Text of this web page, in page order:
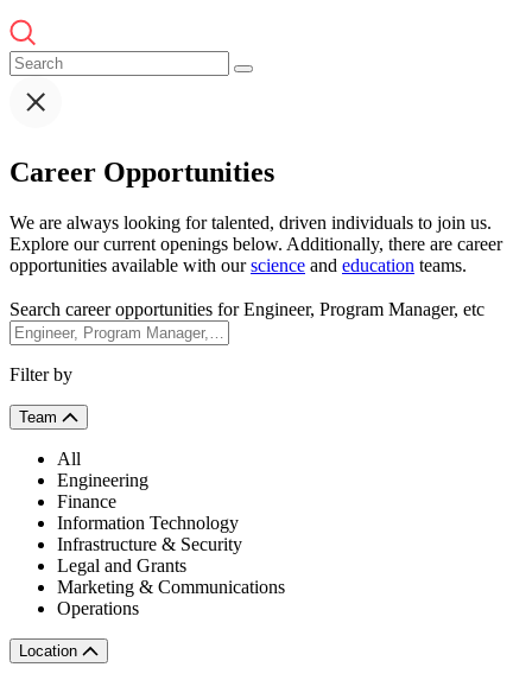
Career Opportunities
We are always looking for talented, driven individuals to join us.
Explore our current openings below. Additionally, there are career
opportunities available with ourscience and education teams.
Search career opportunities for Engineer, Program Manager, etc
Filter by
Team
All
Engineering
Finance
Information Technology
Infrastructure & Security
Legal and Grants
Marketing & Communications
Operations
Location